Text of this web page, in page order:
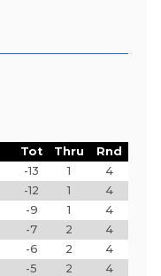
Tot Thru
Rnd
-13 1
4
-12 1
4
-9 1
4
-7 2
4
-6 2
4
-5 2
4